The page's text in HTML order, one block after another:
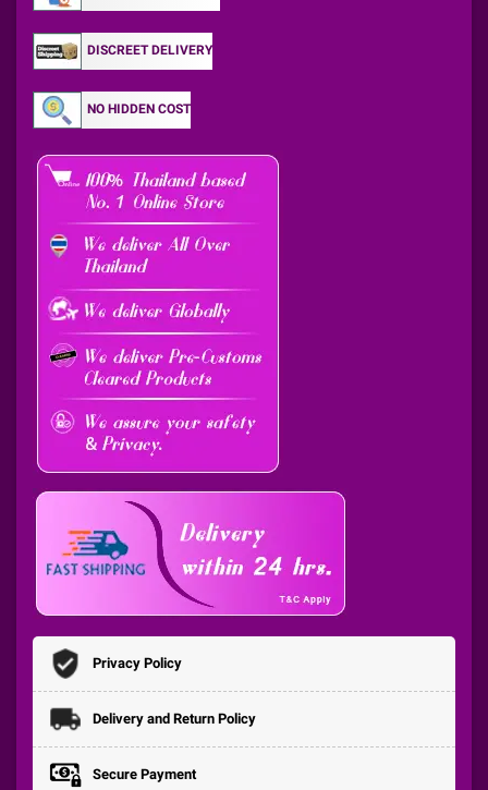
DISCREET DELIVERY
NO HIDDEN COST
Privacy Policy
Delivery and Return Policy
Secure Payment